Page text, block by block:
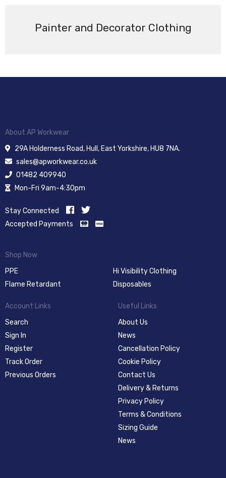
Painter and Decorator Clothing
About AP Workwear
29A Holderness Road, Hull, East Yorkshire, HU8 7NA.
sales@apworkwear.co.uk
01482 409940
Mon-Fri 9am-4:30pm
Stay Connected
Accepted Payments
Shop Now
PPE
Hi Visibility Clothing
Flame Retardant
Disposables
Account Links
Search
Sign In
Register
Track Order
Previous Orders
Useful Links
About Us
News
Cancellation Policy
Cookie Policy
Contact Us
Delivery & Returns
Privacy Policy
Terms & Conditions
Sizing Guide
News